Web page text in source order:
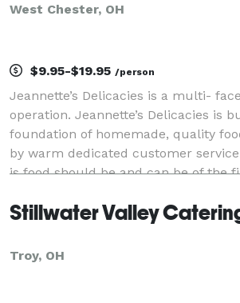
West Chester, OH
$9.95-$19.95 /person
Jeannette’s Delicacies is a multi-
operation. Jeannette’s Delicacies is
foundation of homemade, quality
by warm dedicated customer
is food should be and can be of the
Stillwater Valley
Troy, OH